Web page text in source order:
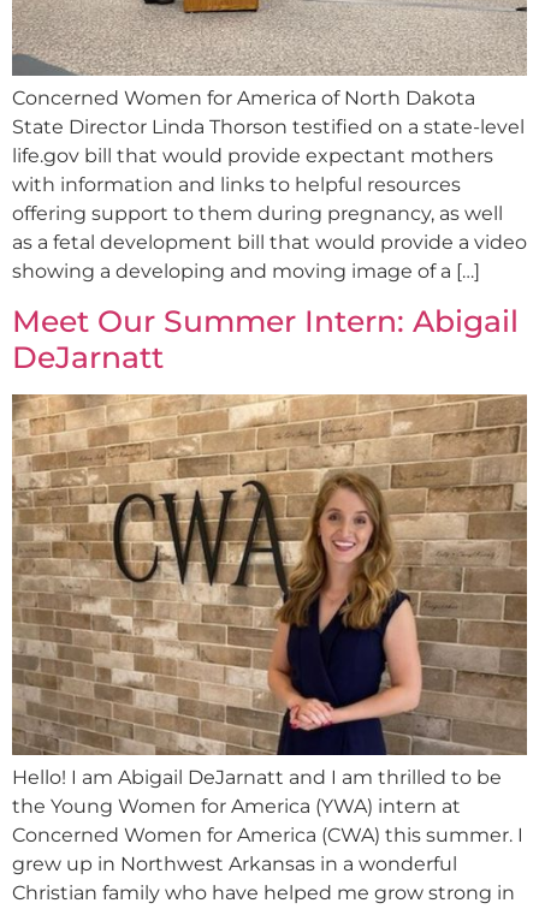
Concerned Women for America of North Dakota
State Director Linda Thorson testified on a state-level
life.gov bill that would provide expectant mothers
with information and links to helpful resources
offering support to them during pregnancy, as well
as a fetal development bill that would provide a video
showing a developing and moving image of a […]
Meet Our Summer Intern: Abigail
DeJarnatt
Hello! I am Abigail DeJarnatt and I am thrilled to be
the Young Women for America (YWA) intern at
Concerned Women for America (CWA) this summer. I
grew up in Northwest Arkansas in a wonderful
Christian family who have helped me grow strong in